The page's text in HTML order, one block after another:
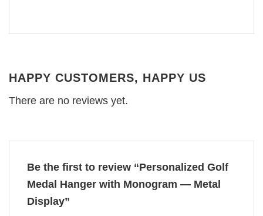
HAPPY CUSTOMERS, HAPPY US
There are no reviews yet.
Be the first to review “Personalized Golf
Medal Hanger with Monogram — Metal
Display”